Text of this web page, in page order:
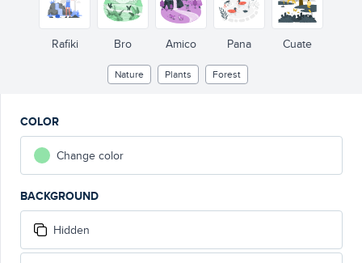
Rafiki Bro Amico Pana Cuate
Nature Plants Forest
COLOR
Change color
BACKGROUND
Hidden